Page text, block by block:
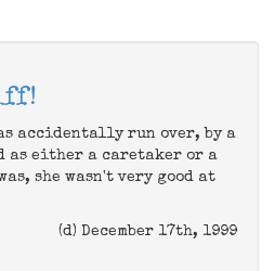
accidentally run over, by a
as either a caretaker or a
she wasn't very good at
(d) December 17th, 1999